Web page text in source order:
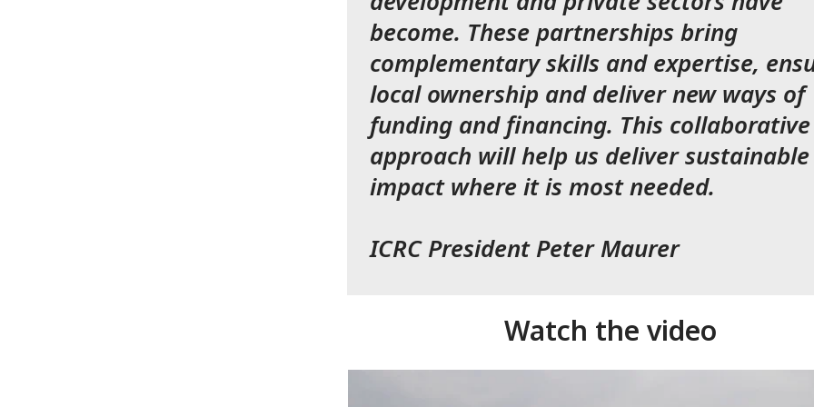
become. These partnerships bring
complementary skills and expertise,
local ownership and deliver new ways of
funding and financing. This collaborative
approach will help us deliver sustainable
impact where it is most needed.
ICRC President Peter Maurer
Watch the video